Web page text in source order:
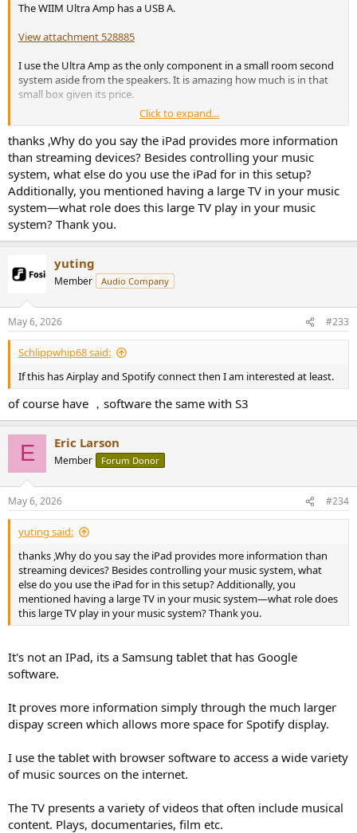
The WIIM Ultra Amp has a USB A.
View attachment 528885
I use the Ultra Amp as the only component in a small room second
system aside from the speakers. It is amazing how much is in that
small box given its price.
I control it from a tablet which actually cost more than the WIIM.
The tablet is great for ability to present far more information than
one can read on a phone or any streamer screen. Plus I can put the
tablet at my seat.
My main system which includes a large TV has a Nvidia Shield for
streaming which is another small Swiss Army Knife.
Click to expand...
thanks ,Why do you say the iPad provides more information
than streaming devices? Besides controlling your music
system, what else do you use the iPad for in this setup?
Additionally, you mentioned having a large TV in your music
system—what role does this large TV play in your music
system? Thank you.
yuting
Member Audio Company
May 6, 2026 #233
Schlippwhip68 said:
If this has Airplay and Spotify connect then I am interested at least.
of course have ，software the same with S3
E Eric Larson
Member Forum Donor
May 6, 2026 #234
yuting said:
thanks ,Why do you say the iPad provides more information than
streaming devices? Besides controlling your music system, what
else do you use the iPad for in this setup? Additionally, you
mentioned having a large TV in your music system—what role does
this large TV play in your music system? Thank you.
It's not an IPad, its a Samsung tablet that has Google
software.
It proves more information simply through the much larger
dispay screen which allows more space for Spotify display.
I use the tablet with browser software to access a wide variety
of music sources on the internet.
The TV presents a variety of videos that often include musical
content. Plays, documentaries, film etc.